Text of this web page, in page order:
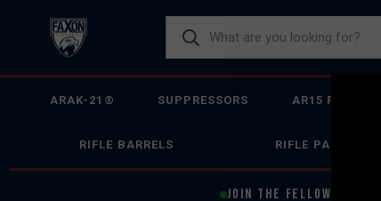
ARAK-21® SUPPRESSORS AR15
RIFLE BARRELS RIFLE PARTS
JOIN THE FELLOWSHIP OF